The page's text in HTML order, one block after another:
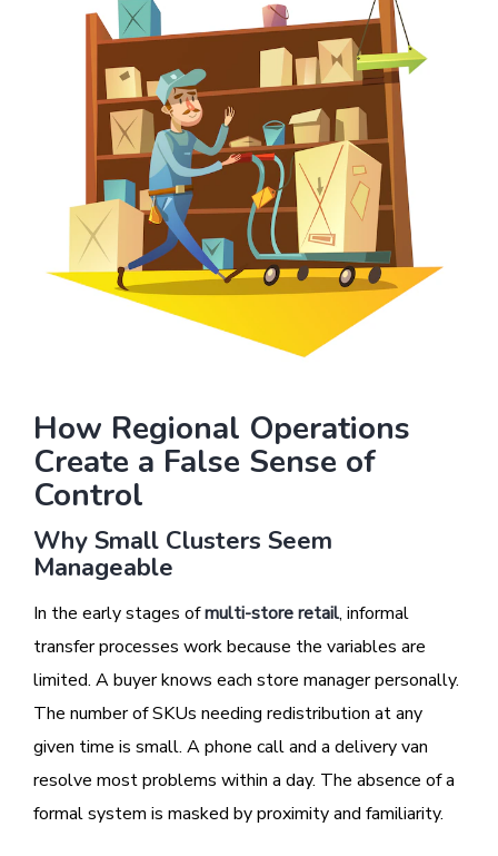
How Regional Operations
Create a False Sense of
Control
Why Small Clusters Seem
Manageable
In the early stages ofmulti-store retail, informal
transfer processes work because the variables are
limited. A buyer knows each store manager personally.
The number of SKUs needing redistribution at any
given time is small. A phone call and a delivery van
resolve most problems within a day. The absence of a
formal system is masked by proximity and familiarity.